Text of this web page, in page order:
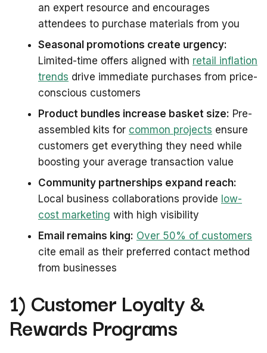
an expert resource and encourages
attendees to purchase materials from you
Seasonal promotions create urgency:
Limited-time offers aligned with retail inflation
trends drive immediate purchases from price-
conscious customers
Product bundles increase basket size: Pre-
assembled kits for common projects ensure
customers get everything they need while
boosting your average transaction value
Community partnerships expand reach:
Local business collaborations provide low-
cost marketing with high visibility
Email remains king: Over 50% of customers
cite email as their preferred contact method
from businesses
1) Customer Loyalty &
Rewards Programs